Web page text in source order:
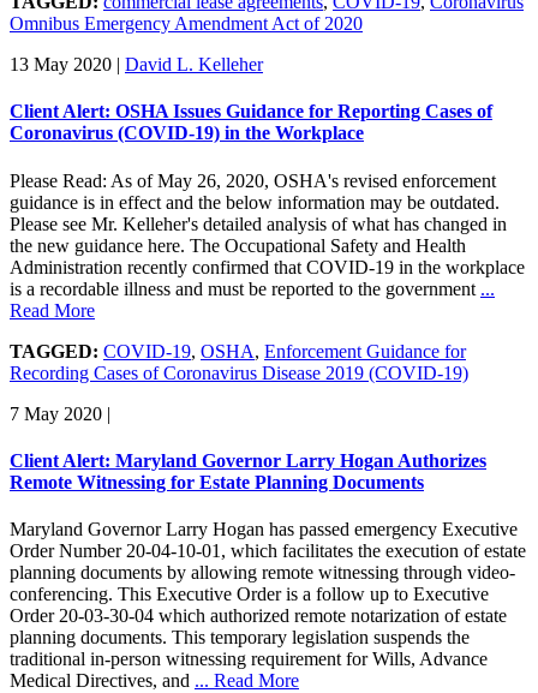
Omnibus Emergency Amendment Act of 2020
13 May 2020 | David L. Kelleher
Client Alert: OSHA Issues Guidance for Reporting Cases of
Coronavirus (COVID-19) in the Workplace
Please Read: As of May 26, 2020, OSHA's revised enforcement
guidance is in effect and the below information may be outdated.
Please see Mr. Kelleher's detailed analysis of what has changed in
the new guidance here. The Occupational Safety and Health
Administration recently confirmed that COVID-19 in the workplace
is a recordable illness and must be reported to the government ...
Read More
TAGGED: COVID-19, OSHA, Enforcement Guidance for
Recording Cases of Coronavirus Disease 2019 (COVID-19)
7 May 2020 |
Client Alert: Maryland Governor Larry Hogan Authorizes
Remote Witnessing for Estate Planning Documents
Maryland Governor Larry Hogan has passed emergency Executive
Order Number 20-04-10-01, which facilitates the execution of estate
planning documents by allowing remote witnessing through video-
conferencing. This Executive Order is a follow up to Executive
Order 20-03-30-04 which authorized remote notarization of estate
planning documents. This temporary legislation suspends the
traditional in-person witnessing requirement for Wills, Advance
Medical Directives, and ... Read More